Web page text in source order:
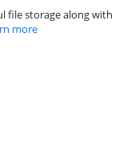
file storage along with
more